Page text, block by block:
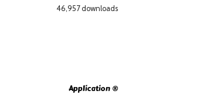
46,957 downloads
Application ®